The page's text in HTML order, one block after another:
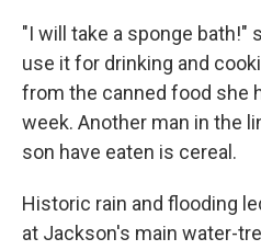
"I will take a sponge bath!"
use it for drinking and
from the canned food she
week. Another man in the
son have eaten is cereal.
Historic rain and flooding
at Jackson's main water-